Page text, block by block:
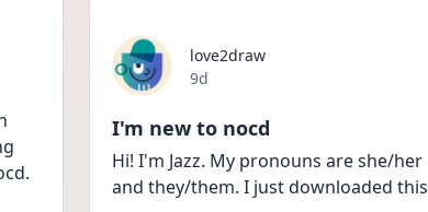
love2draw
Date posted
9d
I'm new to nocd
Hi! I'm Jazz. My pronouns are she/her
and they/them. I just downloaded this